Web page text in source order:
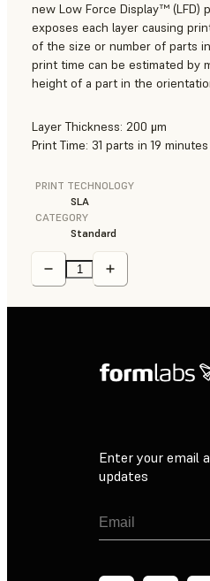
new Low Force Display™ (LFD)
exposes each layer causing
of the size or number of parts
print time can be estimated by
height of a part in the
Layer Thickness: 200 μm
Print Time: 31 parts in 19
PRINT TECHNOLOGY
SLA
CATEGORY
Standard
Enter your email
updates